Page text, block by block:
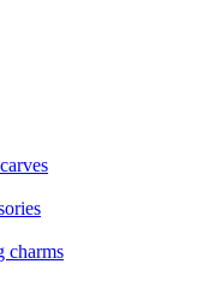
charms